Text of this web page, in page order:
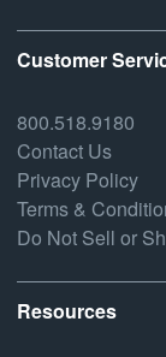
Customer
800.518.9180
Contact Us
Privacy Policy
Terms &
Do Not Sell or
Resources